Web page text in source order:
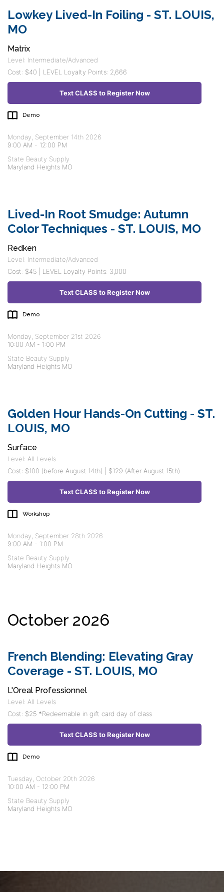
Lowkey Lived-In Foiling - ST. LOUIS,
MO
Matrix
Level: Intermediate/Advanced
Cost: $40 | LEVEL Loyalty Points: 2,666
Text CLASS to Register Now
Demo
Monday, September 14th 2026
9:00 AM - 12:00 PM
State Beauty Supply
Maryland Heights MO
Lived-In Root Smudge: Autumn
Color Techniques - ST. LOUIS, MO
Redken
Level: Intermediate/Advanced
Cost: $45 | LEVEL Loyalty Points: 3,000
Text CLASS to Register Now
Demo
Monday, September 21st 2026
10:00 AM - 1:00 PM
State Beauty Supply
Maryland Heights MO
Golden Hour Hands-On Cutting - ST.
LOUIS, MO
Surface
Level: All Levels
Cost: $100 (before August 14th) | $129 (After August 15th)
Text CLASS to Register Now
Workshop
Monday, September 28th 2026
9:00 AM - 1:00 PM
State Beauty Supply
Maryland Heights MO
October 2026
French Blending: Elevating Gray
Coverage - ST. LOUIS, MO
L'Oreal Professionnel
Level: All Levels
Cost: $25 *Redeemable in gift card day of class
Text CLASS to Register Now
Demo
Tuesday, October 20th 2026
10:00 AM - 12:00 PM
State Beauty Supply
Maryland Heights MO